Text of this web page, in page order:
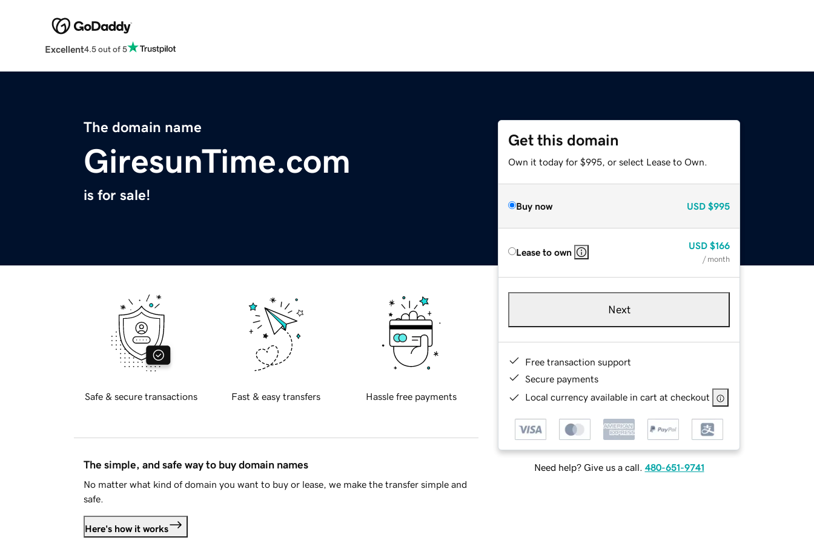
Excellent4.5 out of 5
The domain name
GiresunTime.com
is for sale!
Get this domain
Own it today for $995, or select Lease to Own.
Buy now USD $995
Lease to own
USD $166
/ month
Next
Free transaction support
Secure payments
Local currency available in cart at checkout
Need help? Give us a call. 480-651-9741
Safe & secure transactions Fast & easy transfers Hassle free payments
The simple, and safe way to buy domain names
No matter what kind of domain you want to buy or lease, we make the transfer simple and
safe.
Here's how it works